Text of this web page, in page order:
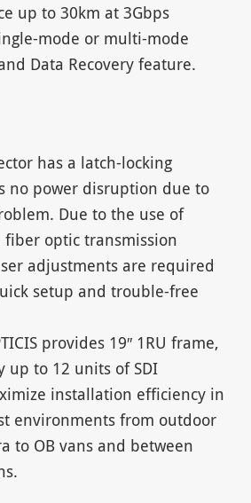
up to 30km at 3Gbps
mode or multi-mode
Data Recovery feature.
has a latch-locking
no power disruption due to
Due to the use of
optic transmission
adjustments are required
setup and trouble-free
provides 19″ 1RU frame,
to 12 units of SDI
installation efficiency in
environments from outdoor
to OB vans and between